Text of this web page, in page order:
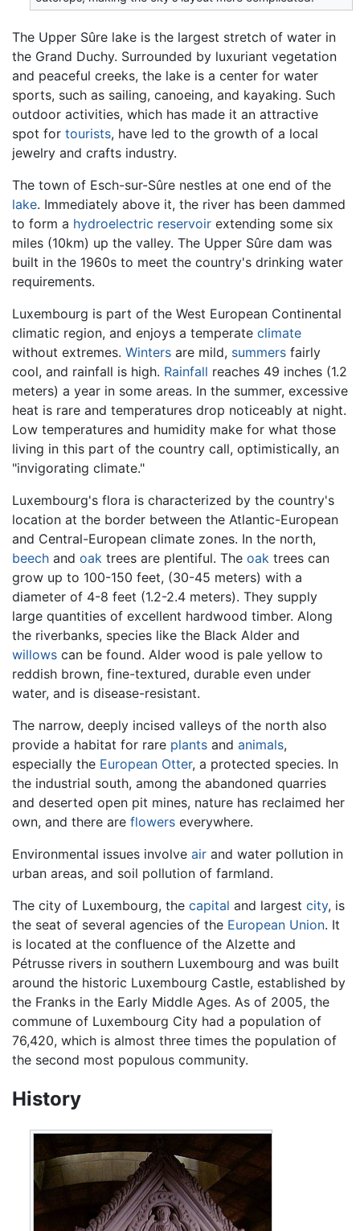
The Upper Sûre lake is the largest stretch of water in
the Grand Duchy. Surrounded by luxuriant vegetation
and peaceful creeks, the lake is a center for water
sports, such as sailing, canoeing, and kayaking. Such
outdoor activities, which has made it an attractive
spot for tourists, have led to the growth of a local
jewelry and crafts industry.
The town of Esch-sur-Sûre nestles at one end of the
lake. Immediately above it, the river has been dammed
to form a hydroelectric reservoir extending some six
miles (10km) up the valley. The Upper Sûre dam was
built in the 1960s to meet the country's drinking water
requirements.
Luxembourg is part of the West European Continental
climatic region, and enjoys a temperate climate
without extremes. Winters are mild, summers fairly
cool, and rainfall is high. Rainfall reaches 49 inches (1.2
meters) a year in some areas. In the summer, excessive
heat is rare and temperatures drop noticeably at night.
Low temperatures and humidity make for what those
living in this part of the country call, optimistically, an
"invigorating climate."
Luxembourg's flora is characterized by the country's
location at the border between the Atlantic-European
and Central-European climate zones. In the north,
beech and oak trees are plentiful. The oak trees can
grow up to 100-150 feet, (30-45 meters) with a
diameter of 4-8 feet (1.2-2.4 meters). They supply
large quantities of excellent hardwood timber. Along
the riverbanks, species like the Black Alder and
willows can be found. Alder wood is pale yellow to
reddish brown, fine-textured, durable even under
water, and is disease-resistant.
The narrow, deeply incised valleys of the north also
provide a habitat for rare plants and animals,
especially the European Otter, a protected species. In
the industrial south, among the abandoned quarries
and deserted open pit mines, nature has reclaimed her
own, and there are flowers everywhere.
Environmental issues involve air and water pollution in
urban areas, and soil pollution of farmland.
The city of Luxembourg, the capital and largest city, is
the seat of several agencies of the European Union. It
is located at the confluence of the Alzette and
Pétrusse rivers in southern Luxembourg and was built
around the historic Luxembourg Castle, established by
the Franks in the Early Middle Ages. As of 2005, the
commune of Luxembourg City had a population of
76,420, which is almost three times the population of
the second most populous community.
History